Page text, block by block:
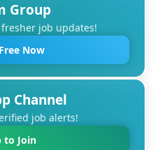
Group
fresher job updates!
Now
Channel
job alerts!
to Join